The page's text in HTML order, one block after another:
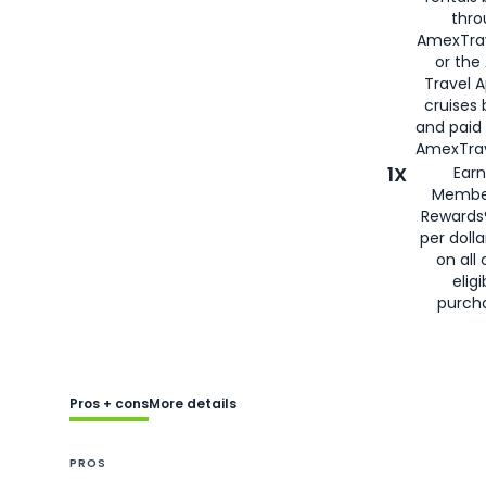
or the
Travel
cruises
and
1X
per
on all
Pros + consMore details
PROS